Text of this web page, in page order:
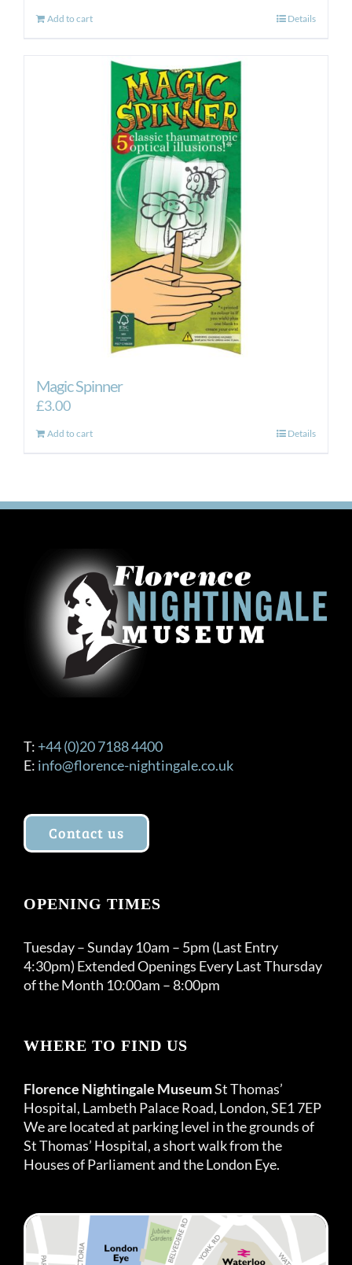
Add to cart Details
Magic Spinner
£3.00
Add to cart Details
T: +44 (0)20 7188 4400
E: info@florence-nightingale.co.uk
Contact us
OPENING TIMES
Tuesday – Sunday 10am – 5pm (Last Entry
4:30pm) Extended Openings Every Last Thursday
of the Month 10:00am – 8:00pm
WHERE TO FIND US
Florence Nightingale MuseumSt Thomas’
Hospital, Lambeth Palace Road, London, SE1 7EP
We are located at parking level in the grounds of
St Thomas’ Hospital, a short walk from the
Houses of Parliament and the London Eye.